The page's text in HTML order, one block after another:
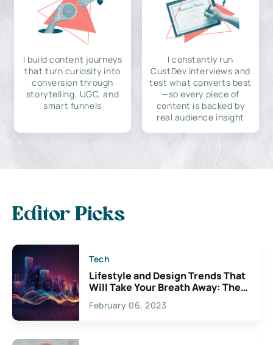
I build content journeys
that turn curiosity into
conversion through
storytelling, UGC, and
smart funnels
I constantly run
CustDev interviews and
test what converts best
—so every piece of
content is backed by
real audience insight
Editor Picks
Tech
Lifestyle and Design Trends That
Will Take Your Breath Away: The
Exciting Possibilities For
Creativity
February 06, 2023